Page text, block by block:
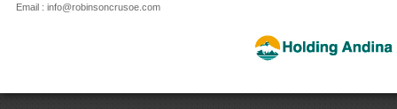
Email : info@robinsoncrusoe.com